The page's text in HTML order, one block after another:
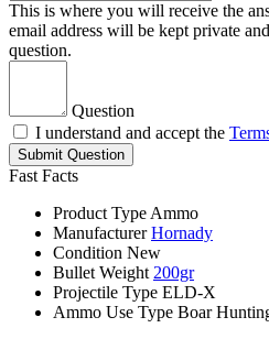
This is where you will receive the
email address will be kept private
question.
Question
I understand and accept the
Submit Question
Fast Facts
Product Type Ammo
Manufacturer Hornady
Condition New
Bullet Weight 200gr
Projectile Type ELD-X
Ammo Use Type Boar